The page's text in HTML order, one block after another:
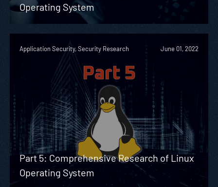
Operating System
Application Security, Security Research June 01, 2022
Part 5: Comprehensive Research of Linux
Operating System